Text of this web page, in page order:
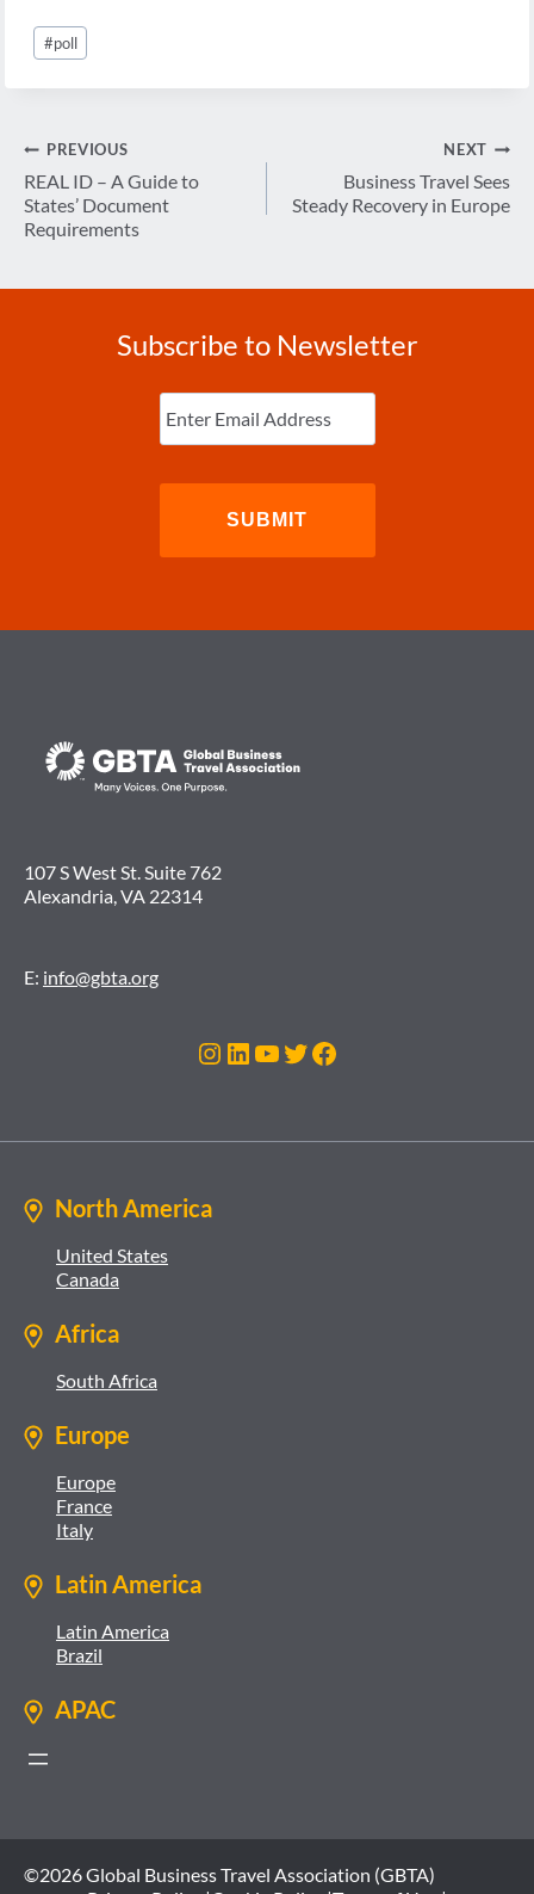
Post
Tags:
#poll
Post
navigation
PREVIOUS
REAL ID – A Guide to
States’ Document
Requirements
NEXT
Business Travel Sees
Steady Recovery in Europe
Subscribe to Newsletter
Enter
Email (Required)
107 S West St. Suite 762
Alexandria, VA 22314
E: info@gbta.org
Instagram
LinkedIn
YouTube
Twitter
Facebook
North America
United States
Canada
Africa
South Africa
Europe
Europe
France
Italy
Latin America
Latin America
Brazil
APAC
©2026 Global Business Travel Association (GBTA)